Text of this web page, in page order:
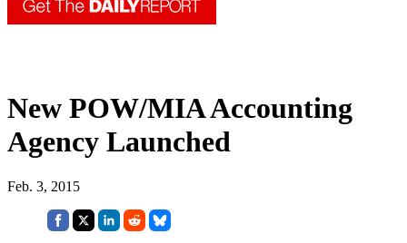
New POW/MIA Accounting
Agency Launched
Feb. 3, 2015